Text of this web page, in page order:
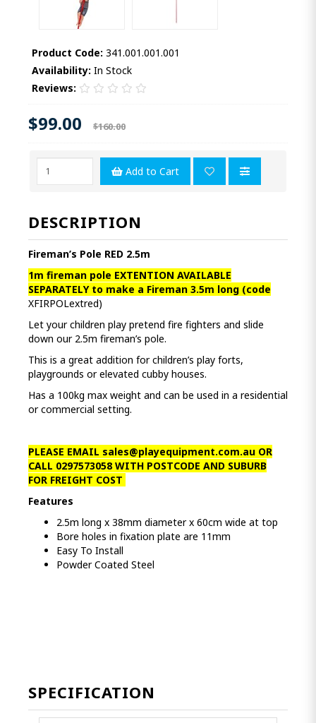
Product Code: 341.001.001.001
Availability: In Stock
Reviews:
$99.00 $160.00
Add to Cart
DESCRIPTION
Fireman’s Pole RED 2.5m
1m fireman pole EXTENTION AVAILABLE
SEPARATELY to make a Fireman 3.5m long (code
XFIRPOLextred)
Let your children play pretend fire fighters and slide
down our 2.5m fireman’s pole.
This is a great addition for children’s play forts,
playgrounds or elevated cubby houses.
Has a 100kg max weight and can be used in a residential
or commercial setting.
PLEASE EMAIL sales@playequipment.com.au OR
CALL 0297573058 WITH POSTCODE AND SUBURB
FOR FREIGHT COST
Features
2.5m long x 38mm diameter x 60cm wide at top
Bore holes in fixation plate are 11mm
Easy To Install
Powder Coated Steel
SPECIFICATION